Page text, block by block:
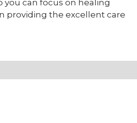
you can focus on healing
providing the excellent care